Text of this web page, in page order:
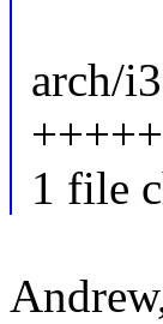
arch/
1 file